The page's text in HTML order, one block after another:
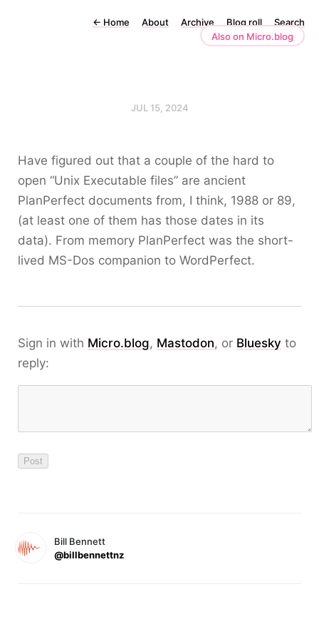
← Home About Archive Blog roll
Search
Also on Micro.blog
JUL 15, 2024
Have figured out that a couple of the hard to
open “Unix Executable files” are ancient
PlanPerfect documents from, I think, 1988 or 89,
(at least one of them has those dates in its
data). From memory PlanPerfect was the short-
lived MS-Dos companion to WordPerfect.
Sign in with Micro.blog, Mastodon, or Bluesky to
reply:
Bill Bennett
@billbennettnz